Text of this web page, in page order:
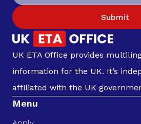
Submit
UK ETA Office provides
information for the UK. It’s
affiliated with the UK
Menu